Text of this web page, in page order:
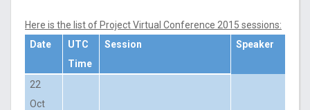
Here is the list of Project Virtual Conference 2015 sessions:
Date
UTC
Time
Session Speaker
22
Oct